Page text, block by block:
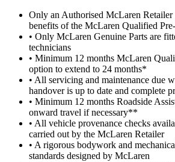
Only an Authorised McLaren Retailer
benefits of the McLaren Qualified
• Only McLaren Genuine Parts are
technicians
• Minimum 12 months McLaren
option to extend to 24 months*
• All servicing and maintenance due
handover is up to date and complete
• Minimum 12 months Roadside
onward travel if necessary**
• All vehicle provenance checks
carried out by the McLaren Retailer
• A rigorous bodywork and
standards designed by McLaren